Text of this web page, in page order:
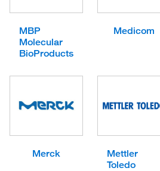
MBP
Molecular
BioProducts
Medicom
Merck
Mettler
Toledo